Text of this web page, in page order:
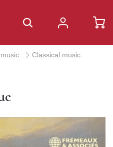
Classical music